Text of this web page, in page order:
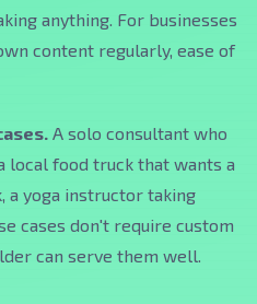
anything. For businesses
content regularly, ease of
A solo consultant who
local food truck that wants a
a yoga instructor taking
cases don't require custom
can serve them well.